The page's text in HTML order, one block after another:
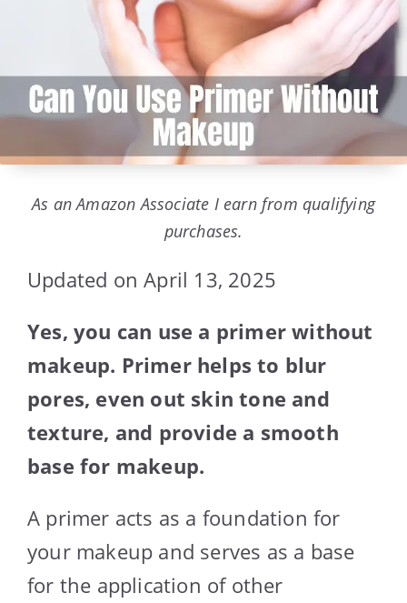
As an Amazon Associate I earn from qualifying
purchases.
Updated on April 13, 2025
Yes, you can use a primer without
makeup. Primer helps to blur
pores, even out skin tone and
texture, and provide a smooth
base for makeup.
A primer acts as a foundation for
your makeup and serves as a base
for the application of other